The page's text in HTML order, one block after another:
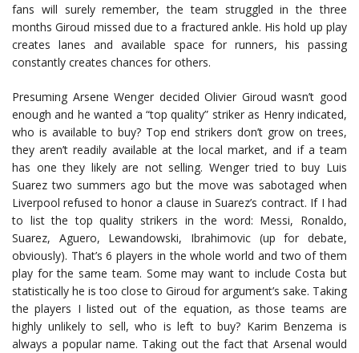
fans will surely remember, the team struggled in the three
months Giroud missed due to a fractured ankle. His hold up play
creates lanes and available space for runners, his passing
constantly creates chances for others.
Presuming Arsene Wenger decided Olivier Giroud wasn’t good
enough and he wanted a “top quality” striker as Henry indicated,
who is available to buy? Top end strikers don’t grow on trees,
they aren’t readily available at the local market, and if a team
has one they likely are not selling. Wenger tried to buy Luis
Suarez two summers ago but the move was sabotaged when
Liverpool refused to honor a clause in Suarez’s contract. If I had
to list the top quality strikers in the word: Messi, Ronaldo,
Suarez, Aguero, Lewandowski, Ibrahimovic (up for debate,
obviously). That’s 6 players in the whole world and two of them
play for the same team. Some may want to include Costa but
statistically he is too close to Giroud for argument’s sake. Taking
the players I listed out of the equation, as those teams are
highly unlikely to sell, who is left to buy? Karim Benzema is
always a popular name. Taking out the fact that Arsenal would